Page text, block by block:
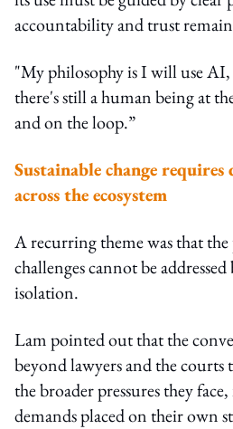
accountability and trust
"My philosophy is I will use
there's still a human being at
and on the loop.”
Sustainable change
across the ecosystem
A recurring theme was that the
challenges cannot be
isolation.
Lam pointed out that the
beyond lawyers and the
the broader pressures they
demands placed on their own